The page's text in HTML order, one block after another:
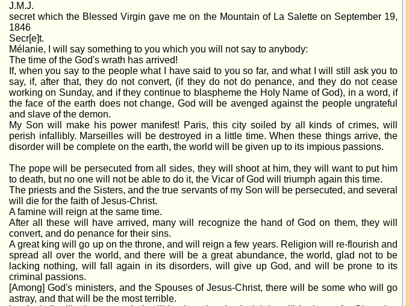
J.M.J.
secret which the Blessed Virgin gave me on the Mountain of La Salette on September 19,
1846
Secr[e]t.
Mélanie, I will say something to you which you will not say to anybody:
The time of the God's wrath has arrived!
If, when you say to the people what I have said to you so far, and what I will still ask you to
say, if, after that, they do not convert, (if they do not do penance, and they do not cease
working on Sunday, and if they continue to blaspheme the Holy Name of God), in a word, if
the face of the earth does not change, God will be avenged against the people ungrateful
and slave of the demon.
My Son will make his power manifest! Paris, this city soiled by all kinds of crimes, will
perish infallibly. Marseilles will be destroyed in a little time. When these things arrive, the
disorder will be complete on the earth, the world will be given up to its impious passions.
The pope will be persecuted from all sides, they will shoot at him, they will want to put him
to death, but no one will not be able to do it, the Vicar of God will triumph again this time.
The priests and the Sisters, and the true servants of my Son will be persecuted, and several
will die for the faith of Jesus-Christ.
A famine will reign at the same time.
After all these will have arrived, many will recognize the hand of God on them, they will
convert, and do penance for their sins.
A great king will go up on the throne, and will reign a few years. Religion will re-flourish and
spread all over the world, and there will be a great abundance, the world, glad not to be
lacking nothing, will fall again in its disorders, will give up God, and will be prone to its
criminal passions.
[Among] God's ministers, and the Spouses of Jesus-Christ, there will be some who will go
astray, and that will be the most terrible.